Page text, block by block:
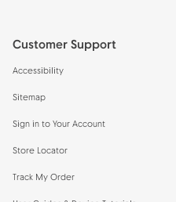
Customer Support
Accessibility
Sitemap
Sign in to Your Account
Store Locator
Track My Order